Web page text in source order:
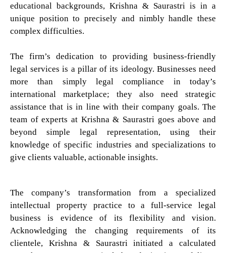
educational backgrounds, Krishna & Saurastri is in a
unique position to precisely and nimbly handle these
complex difficulties.
The firm’s dedication to providing business-friendly
legal services is a pillar of its ideology. Businesses need
more than simply legal compliance in today’s
international marketplace; they also need strategic
assistance that is in line with their company goals. The
team of experts at Krishna & Saurastri goes above and
beyond simple legal representation, using their
knowledge of specific industries and specializations to
give clients valuable, actionable insights.
The company’s transformation from a specialized
intellectual property practice to a full-service legal
business is evidence of its flexibility and vision.
Acknowledging the changing requirements of its
clientele, Krishna & Saurastri initiated a calculated